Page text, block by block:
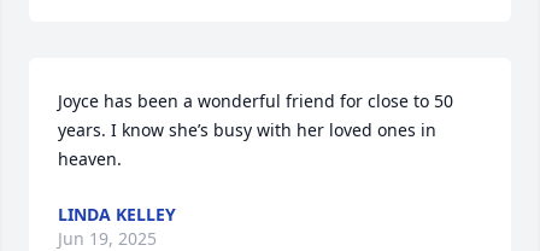
Joyce has been a wonderful friend for close to 50
years. I know she’s busy with her loved ones in
heaven.
LINDA KELLEY
Jun 19, 2025